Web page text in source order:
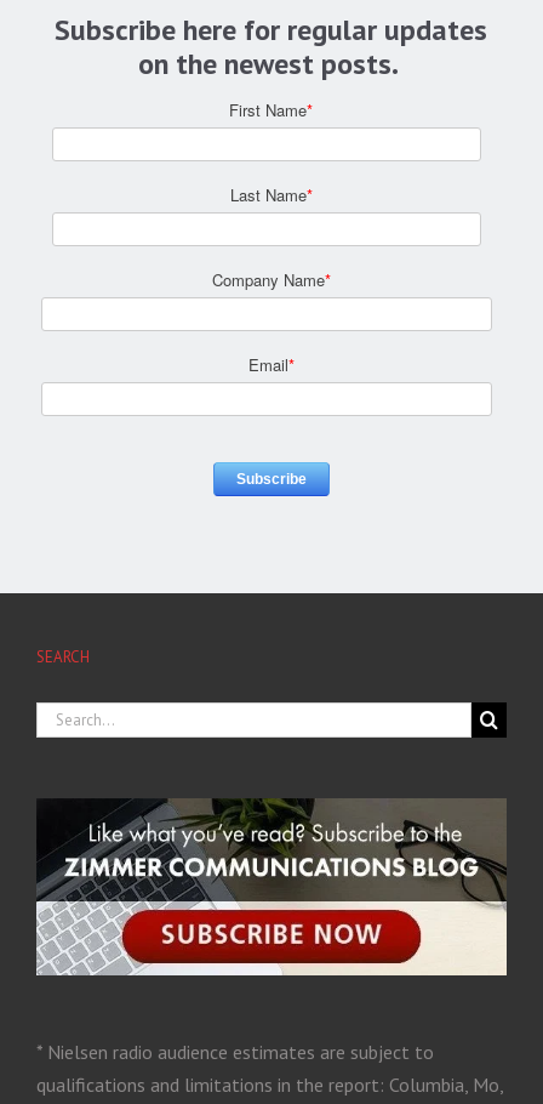
Subscribe here for regular updates
on the newest posts.
First Name*
Last Name*
Company Name*
Email*
SEARCH
* Nielsen radio audience estimates are subject to
qualifications and limitations in the report: Columbia, Mo,